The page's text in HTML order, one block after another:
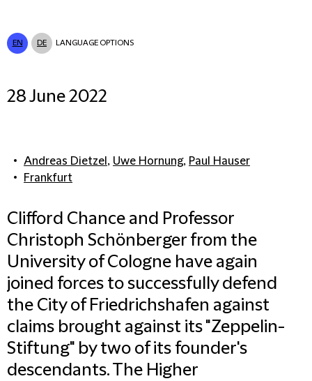
EN DE LANGUAGE OPTIONS
28 June 2022
Andreas Dietzel , Uwe Hornung, Paul Hauser
Frankfurt
Clifford Chance and Professor
Christoph Schönberger from the
University of Cologne have again
joined forces to successfully defend
the City of Friedrichshafen against
claims brought against its "Zeppelin-
Stiftung" by two of its founder's
descendants. The Higher